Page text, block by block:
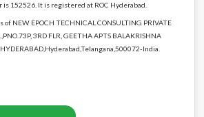
152526. It is registered at ROC Hyderabad.
NEW EPOCH TECHNICAL CONSULTING PRIVATE
3RD FLR, GEETHA APTS BALAKRISHNA
India.